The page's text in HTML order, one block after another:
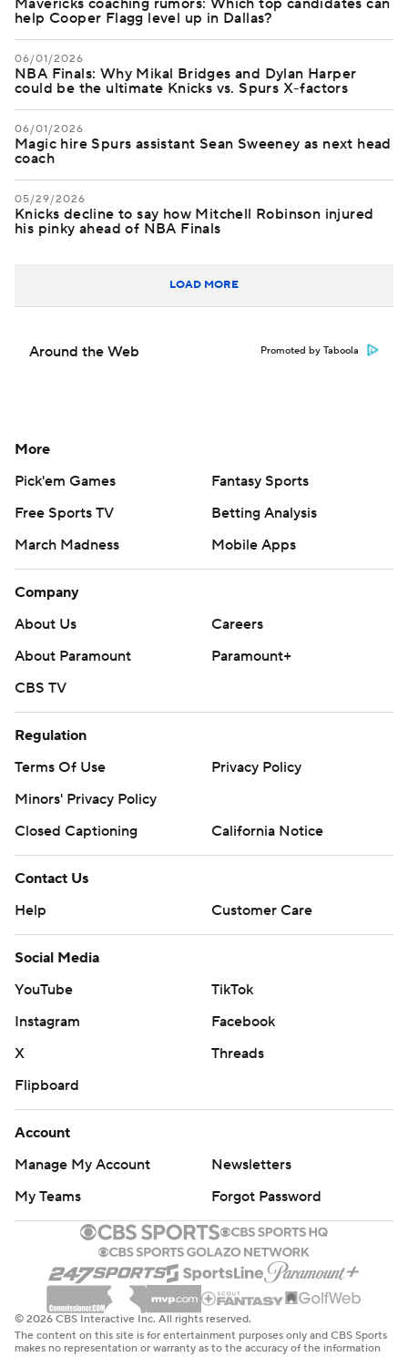
Mavericks coaching rumors: Which top candidates can
help Cooper Flagg level up in Dallas?
06/01/2026
NBA Finals: Why Mikal Bridges and Dylan Harper
could be the ultimate Knicks vs. Spurs X-factors
06/01/2026
Magic hire Spurs assistant Sean Sweeney as next head
coach
05/29/2026
Knicks decline to say how Mitchell Robinson injured
his pinky ahead of NBA Finals
LOAD MORE
Around the Web Promoted by Taboola
More
Pick'em Games
Fantasy Sports
Free Sports TV
Betting Analysis
March Madness
Mobile Apps
Company
About Us
Careers
About Paramount
Paramount+
CBS TV
Regulation
Terms Of Use
Privacy Policy
Minors' Privacy Policy
Closed Captioning
California Notice
Contact Us
Help
Customer Care
Social Media
YouTube
TikTok
Instagram
Facebook
X
Threads
Flipboard
Account
Manage My Account
Newsletters
My Teams
Forgot Password
© 2026 CBS Interactive Inc. All rights reserved.
The content on this site is for entertainment purposes only and CBS Sports
makes no representation or warranty as to the accuracy of the information